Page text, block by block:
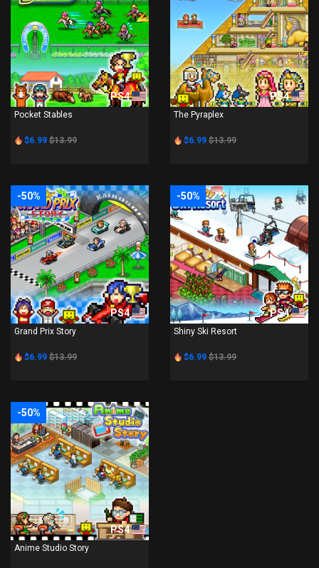
PS4
Pocket Stables
$6.99 $13.99
PS4
The Pyraplex
$6.99 $13.99
-50%
PS4
Grand Prix Story
$6.99 $13.99
-50%
PS4
Shiny Ski Resort
$6.99 $13.99
-50%
PS4
Anime Studio Story